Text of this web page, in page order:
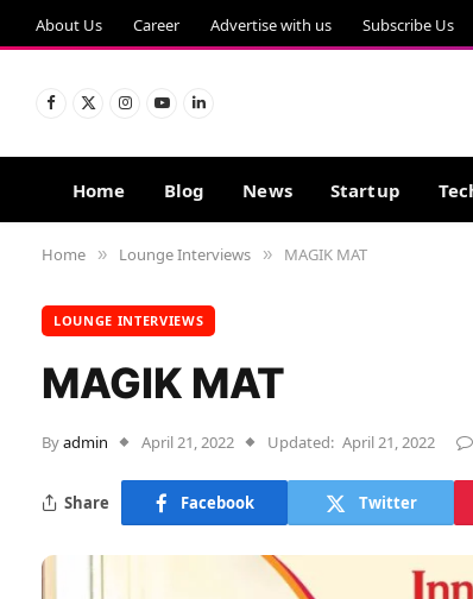
About Us Career Advertise with us Subscribe Us
Facebook
X
Instagram
YouTubeLinkedIn
Home Blog News Startup
Home » Lounge Interviews » MAGIK MAT
LOUNGE INTERVIEWS
MAGIK MAT
Byadmin April 21, 2022 Updated: April 21, 2022
Share Facebook Twitter